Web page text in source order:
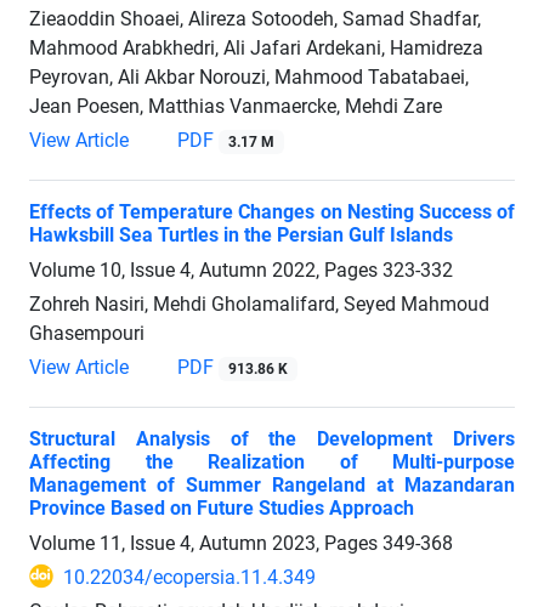
Zieaoddin Shoaei, Alireza Sotoodeh, Samad Shadfar,
Mahmood Arabkhedri, Ali Jafari Ardekani, Hamidreza
Peyrovan, Ali Akbar Norouzi, Mahmood Tabatabaei,
Jean Poesen, Matthias Vanmaercke, Mehdi Zare
View Article
PDF 3.17 M
Effects of Temperature Changes on Nesting Success of
Hawksbill Sea Turtles in the Persian Gulf Islands
Volume 10, Issue 4, Autumn 2022, Pages 323-332
Zohreh Nasiri, Mehdi Gholamalifard, Seyed Mahmoud
Ghasempouri
View Article
PDF 913.86 K
Structural Analysis of the Development Drivers
Affecting the Realization of Multi-purpose
Management of Summer Rangeland at Mazandaran
Province Based on Future Studies Approach
Volume 11, Issue 4, Autumn 2023, Pages 349-368
10.22034/ecopersia.11.4.349